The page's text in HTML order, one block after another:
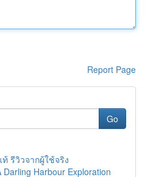
Report Page
Go
รีวิวจากผู้ใช้จริง
Darling Harbour Exploration